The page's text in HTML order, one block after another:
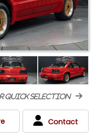
quick selection
Contact